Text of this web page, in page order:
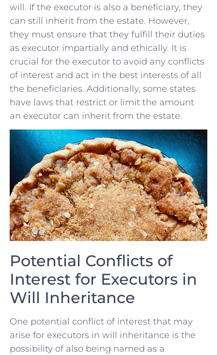
will.​ If‍ the executor is ⁤also a beneficiary, ⁣they
can still‍ inherit‌ from the estate.⁣ However,
they⁣ must ensure that they fulfill their duties
as executor impartially and ethically. It is
crucial for the executor ‍to avoid any conflicts
of interest and act ⁣in the ‌best‍ interests of all
the beneficiaries. Additionally, some states
have laws that restrict⁣ or limit the amount
⁢an ​executor‌ can inherit from the estate.
Potential Conflicts of
Interest‌ for Executors in
Will Inheritance
One​ potential conflict of interest that⁤ may​
arise ‌for executors ⁢in ‍will ⁤inheritance is the⁢
possibility⁣ of also⁣ being named as a